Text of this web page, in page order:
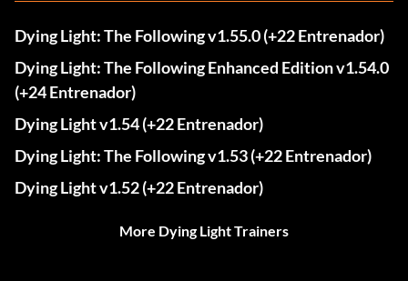
Dying Light: The Following v1.55.0 (+22 Entrenador)
Dying Light: The Following Enhanced Edition v1.54.0
(+24 Entrenador)
Dying Light v1.54 (+22 Entrenador)
Dying Light: The Following v1.53 (+22 Entrenador)
Dying Light v1.52 (+22 Entrenador)
More Dying Light Trainers